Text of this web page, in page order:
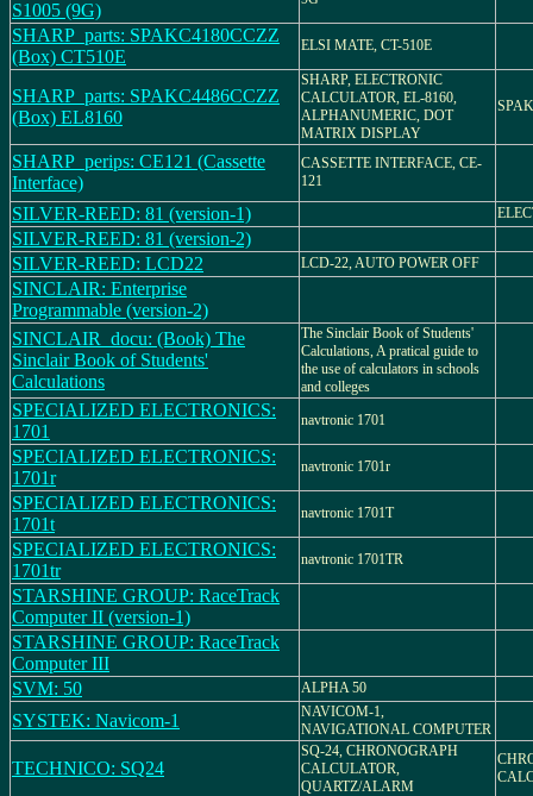
S1005 (9G)
SHARP_parts: SPAKC4180CCZZ
(Box) CT510E
ELSI MATE, CT-510E
SHARP_parts: SPAKC4486CCZZ
(Box) EL8160
SHARP, ELECTRONIC
CALCULATOR, EL-8160,
ALPHANUMERIC, DOT
MATRIX DISPLAY
SHARP_perips: CE121 (Cassette
Interface)
CASSETTE INTERFACE, CE-
121
SILVER-REED: 81 (version-1)
SILVER-REED: 81 (version-2)
SILVER-REED: LCD22
LCD-22, AUTO POWER OFF
SINCLAIR: Enterprise
Programmable (version-2)
SINCLAIR_docu: (Book) The
Sinclair Book of Students'
Calculations
The Sinclair Book of Students'
Calculations, A pratical guide to
the use of calculators in schools
and colleges
SPECIALIZED ELECTRONICS:
1701
navtronic 1701
SPECIALIZED ELECTRONICS:
1701r
navtronic 1701r
SPECIALIZED ELECTRONICS:
1701t
navtronic 1701T
SPECIALIZED ELECTRONICS:
1701tr
navtronic 1701TR
STARSHINE GROUP: RaceTrack
Computer II (version-1)
STARSHINE GROUP: RaceTrack
Computer III
SVM: 50
ALPHA 50
SYSTEK: Navicom-1
NAVICOM-1,
NAVIGATIONAL COMPUTER
TECHNICO: SQ24
SQ-24, CHRONOGRAPH
CALCULATOR,
QUARTZ/ALARM